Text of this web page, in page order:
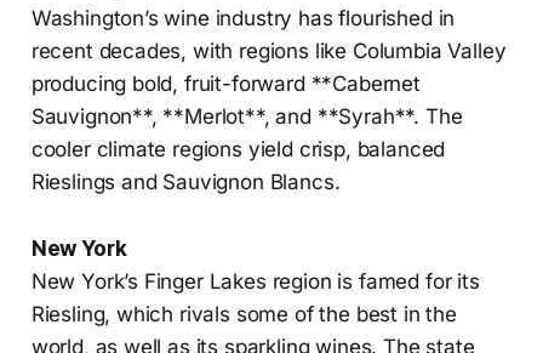
Washington’s wine industry has flourished in
recent decades, with regions like Columbia Valley
producing bold, fruit-forward **Cabernet
Sauvignon**, **Merlot**, and **Syrah**. The
cooler climate regions yield crisp, balanced
Rieslings and Sauvignon Blancs.
New York
New York’s Finger Lakes region is famed for its
Riesling, which rivals some of the best in the
world, as well as its sparkling wines. The state